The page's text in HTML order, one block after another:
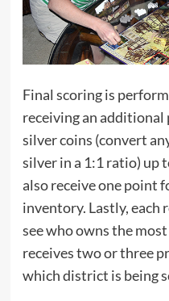
Final scoring is
receiving an
silver coins (convert
silver in a 1:1 ratio) up
also receive one point
inventory. Lastly, each
see who owns the
receives two or three
which district is being